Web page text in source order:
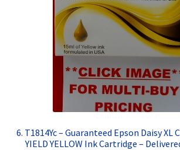
6. T1814Yc – Guaranteed Epson Daisy XL
YIELD YELLOW Ink Cartridge –